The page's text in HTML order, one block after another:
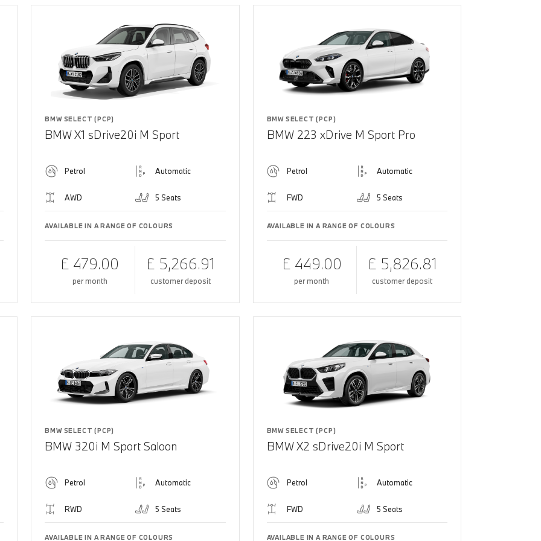
BMW SELECT (PCP)
BMW X1 sDrive20i M Sport
Petrol Automatic
AWD 5 Seats
AVAILABLE IN A RANGE OF COLOURS
£ 479.00
per month
£ 5,266.91
customer deposit
BMW SELECT (PCP)
BMW 223 xDrive M Sport Pro
Petrol Automatic
FWD 5 Seats
AVAILABLE IN A RANGE OF COLOURS
£ 449.00
per month
£ 5,826.81
customer deposit
BMW SELECT (PCP)
BMW 320i M Sport Saloon
Petrol Automatic
RWD 5 Seats
AVAILABLE IN A RANGE OF COLOURS
BMW SELECT (PCP)
BMW X2 sDrive20i M Sport
Petrol Automatic
FWD 5 Seats
AVAILABLE IN A RANGE OF COLOURS